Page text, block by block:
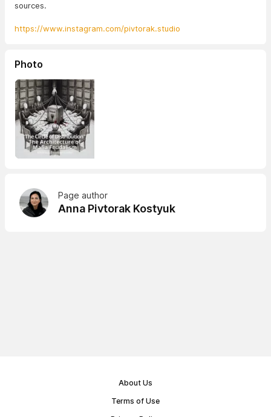
sources.
https://www.instagram.com/pivtorak.studio
Photo
Page author
Anna Pivtorak Kostyuk
About Us
Terms of Use